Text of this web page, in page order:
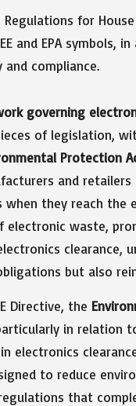
governing
of legislation,
Protection
and
they reach the
electronic waste,
clearance,
but also
Directive, the
in relation
electronics
to reduce
that